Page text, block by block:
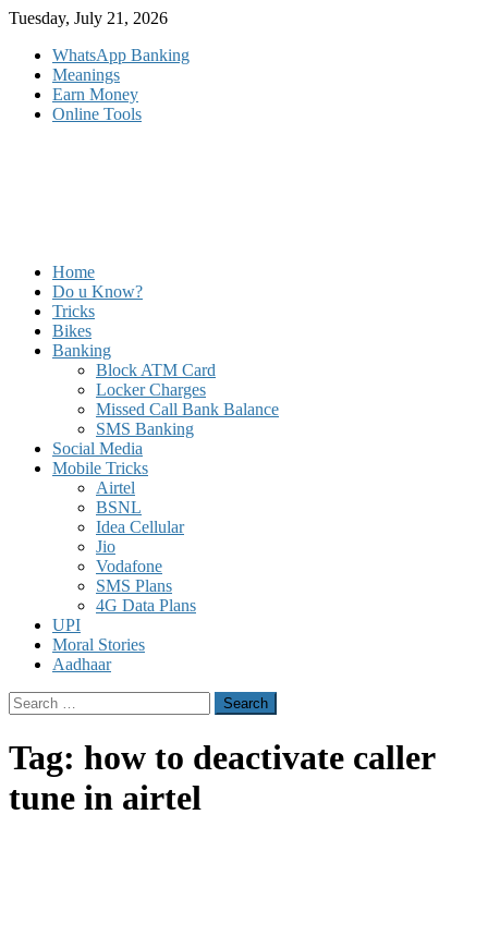
Skip
content
Tuesday, July 21, 2026
WhatsApp Banking
Meanings
Earn Money
Online Tools
Home
Do u Know?
Tricks
Bikes
Banking
Block ATM Card
Locker Charges
Missed Call Bank Balance
SMS Banking
Social Media
Mobile Tricks
Airtel
BSNL
Idea Cellular
Jio
Vodafone
SMS Plans
4G Data Plans
UPI
Moral Stories
Aadhaar
Search
for:
Tag: how to deactivate caller
tune in airtel